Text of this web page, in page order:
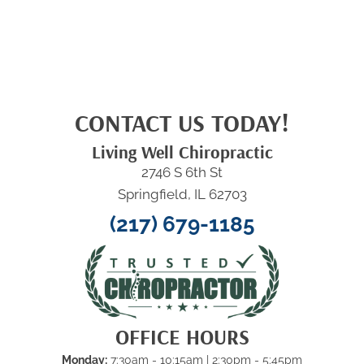
CONTACT US TODAY!
Living Well Chiropractic
2746 S 6th St
Springfield, IL 62703
(217) 679-1185
OFFICE HOURS
Monday: 7:30am - 10:15am | 2:30pm - 5:45pm